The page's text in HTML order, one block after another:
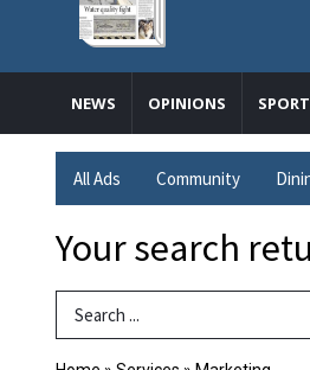
NEWS OPINIONS
All Ads Community
Your search
Search Term